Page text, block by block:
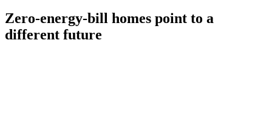
Zero-energy-bill homes point to a
different future